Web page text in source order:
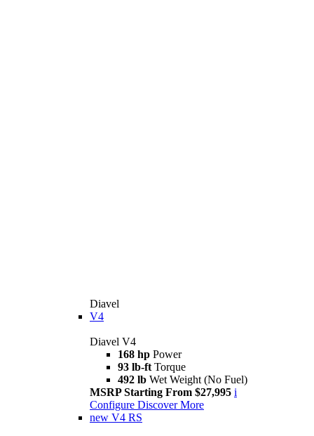
Diavel
V4
Diavel V4
168 hp Power
93 lb-ft Torque
492 lb Wet Weight (No Fuel)
MSRP Starting From $27,995 i
Configure Discover More
new V4 RS